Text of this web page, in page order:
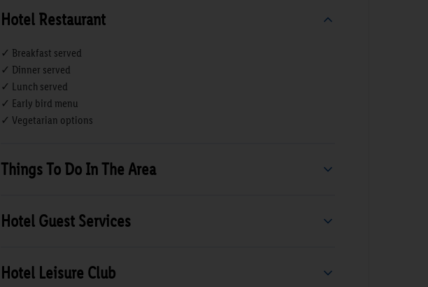
Hotel Restaurant
✓ Breakfast served
✓ Dinner served
✓ Lunch served
✓ Early bird menu
✓ Vegetarian options
Things To Do In The Area
Hotel Guest Services
Hotel Leisure Club